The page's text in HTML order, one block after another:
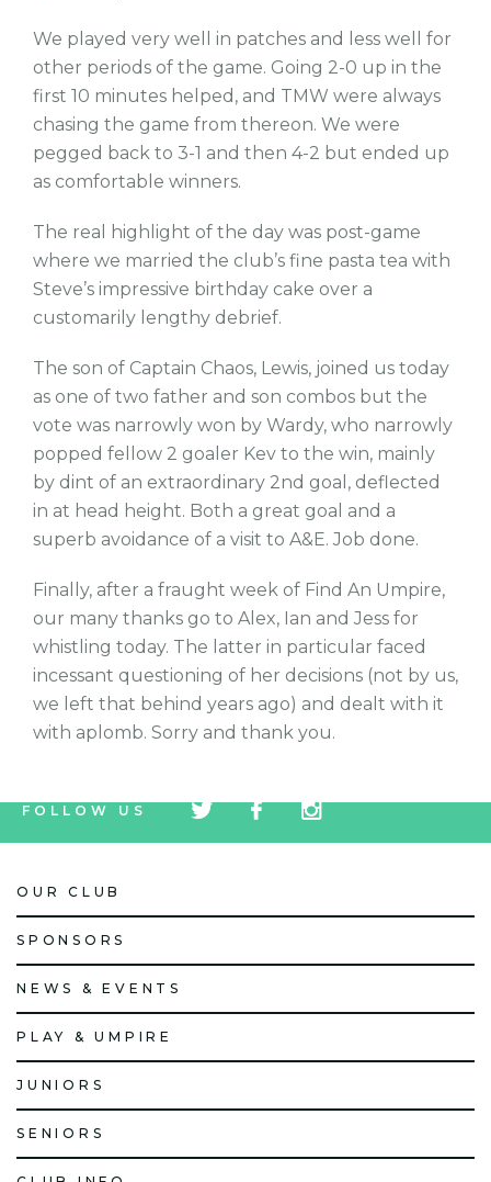
We played very well in patches and less well for
other periods of the game. Going 2-0 up in the
first 10 minutes helped, and TMW were always
chasing the game from thereon. We were
pegged back to 3-1 and then 4-2 but ended up
as comfortable winners.
The real highlight of the day was post-game
where we married the club’s fine pasta tea with
Steve’s impressive birthday cake over a
customarily lengthy debrief.
The son of Captain Chaos, Lewis, joined us today
as one of two father and son combos but the
vote was narrowly won by Wardy, who narrowly
popped fellow 2 goaler Kev to the win, mainly
by dint of an extraordinary 2nd goal, deflected
in at head height. Both a great goal and a
superb avoidance of a visit to A&E. Job done.
Finally, after a fraught week of Find An Umpire,
our many thanks go to Alex, Ian and Jess for
whistling today. The latter in particular faced
incessant questioning of her decisions (not by us,
we left that behind years ago) and dealt with it
with aplomb. Sorry and thank you.
FOLLOW US
icon
icon
icon
OUR CLUB
SPONSORS
NEWS & EVENTS
PLAY & UMPIRE
JUNIORS
SENIORS